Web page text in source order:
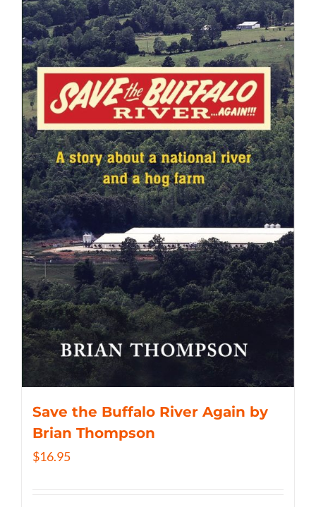
Save the Buffalo River Again by
Brian Thompson
$16.95